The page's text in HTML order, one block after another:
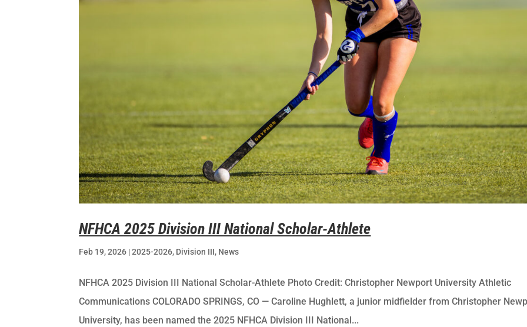
NFHCA 2025 Division III National Scholar-Athlete
Feb 19, 2026 |2025-2026, Division III, News
NFHCA 2025 Division III National Scholar-Athlete Photo Credit: Christopher Newport University Athletic
Communications COLORADO SPRINGS, CO — Caroline Hughlett, a junior midfielder from Christopher
University, has been named the 2025 NFHCA Division III National...